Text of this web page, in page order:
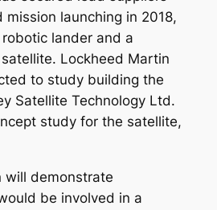
mission launching in 2018,
lander and a
Lockheed Martin
to study building the
Satellite Technology Ltd.
study for the satellite,
will demonstrate
be involved in a